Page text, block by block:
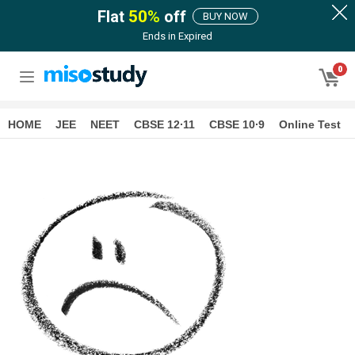
Flat 50% off
BUY NOW
Ends in Expired
0
HOME JEE NEET CBSE 12∙11 CBSE 10∙9 Online Test